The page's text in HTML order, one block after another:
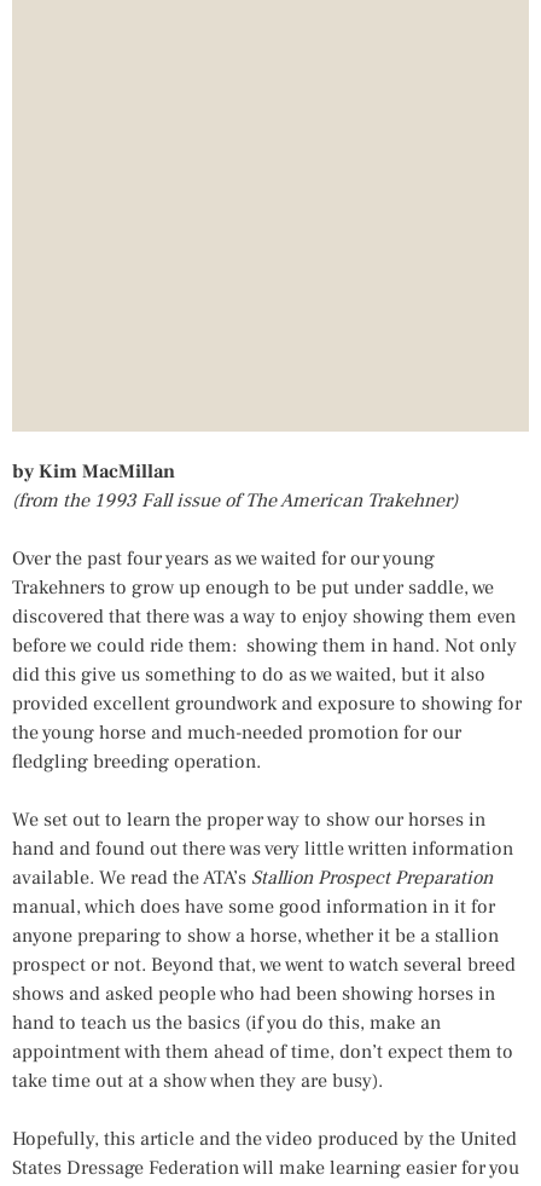
by Kim MacMillan
(from the 1993 Fall issue of The American Trakehner)
Over the past four years as we waited for our young
Trakehners to grow up enough to be put under saddle, we
discovered that there was a way to enjoy showing them even
before we could ride them: showing them in hand. Not only
did this give us something to do as we waited, but it also
provided excellent groundwork and exposure to showing for
the young horse and much-needed promotion for our
fledgling breeding operation.
We set out to learn the proper way to show our horses in
hand and found out there was very little written information
available. We read the ATA’s Stallion Prospect Preparation
manual, which does have some good information in it for
anyone preparing to show a horse, whether it be a stallion
prospect or not. Beyond that, we went to watch several breed
shows and asked people who had been showing horses in
hand to teach us the basics (if you do this, make an
appointment with them ahead of time, don’t expect them to
take time out at a show when they are busy).
Hopefully, this article and the video produced by the United
States Dressage Federation will make learning easier for you